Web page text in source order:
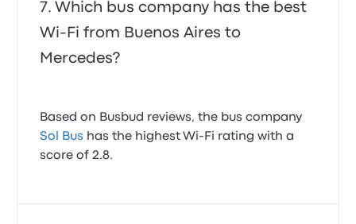
Which bus company has the best
Wi-Fi from Buenos Aires to
Mercedes?
Based on Busbud reviews, the bus company
Sol Bus has the highest Wi-Fi rating with a
score of 2.8.